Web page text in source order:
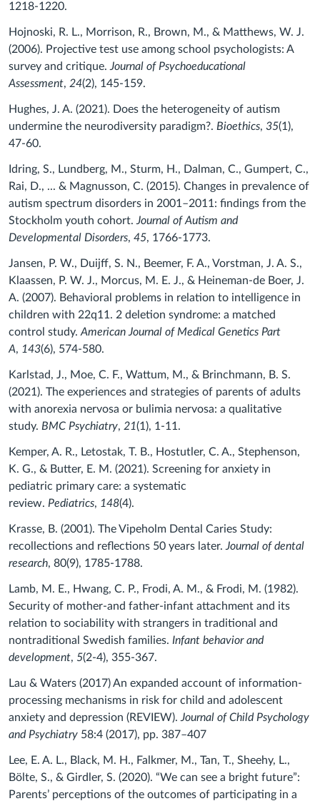
1218-1220.
Hojnoski, R. L., Morrison, R., Brown, M., & Matthews, W. J.
(2006). Projective test use among school psychologists: A
survey and critique.Journal of Psychoeducational
Assessment, 24(2), 145-159.
Hughes, J. A. (2021). Does the heterogeneity of autism
undermine the neurodiversity paradigm?. Bioethics, 35(1),
47-60.
Idring, S., Lundberg, M., Sturm, H., Dalman, C., Gumpert, C.,
Rai, D., ... & Magnusson, C. (2015). Changes in prevalence of
autism spectrum disorders in 2001–2011: findings from the
Stockholm youth cohort.Journal of Autism and
Developmental Disorders, 45, 1766-1773.
Jansen, P. W., Duijff, S. N., Beemer, F. A., Vorstman, J. A. S.,
Klaassen, P. W. J., Morcus, M. E. J., & Heineman‐de Boer, J.
A. (2007). Behavioral problems in relation to intelligence in
children with 22q11. 2 deletion syndrome: a matched
control study.American Journal of Medical Genetics Part
A, 143(6), 574-580.
Karlstad, J., Moe, C. F., Wattum, M., & Brinchmann, B. S.
(2021). The experiences and strategies of parents of adults
with anorexia nervosa or bulimia nervosa: a qualitative
study. BMC Psychiatry, 21(1), 1-11.
Kemper, A. R., Letostak, T. B., Hostutler, C. A., Stephenson,
K. G., & Butter, E. M. (2021). Screening for anxiety in
pediatric primary care: a systematic
review. Pediatrics, 148(4).
Krasse, B. (2001). The Vipeholm Dental Caries Study:
recollections and reflections 50 years later.Journal of dental
research, 80(9), 1785-1788.
Lamb, M. E., Hwang, C. P., Frodi, A. M., & Frodi, M. (1982).
Security of mother-and father-infant attachment and its
relation to sociability with strangers in traditional and
nontraditional Swedish families. Infant behavior and
development, 5(2-4), 355-367.
Lau & Waters (2017) An expanded account of information-
processing mechanisms in risk for child and adolescent
anxiety and depression (REVIEW). Journal of Child Psychology
and Psychiatry 58:4 (2017), pp. 387–407
Lee, E. A. L., Black, M. H., Falkmer, M., Tan, T., Sheehy, L.,
Bölte, S., & Girdler, S. (2020). “We can see a bright future”:
Parents’ perceptions of the outcomes of participating in a